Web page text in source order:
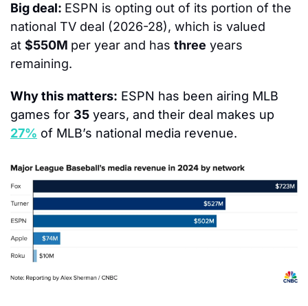
Big deal: ESPN is opting out of its portion of the
national TV deal (2026-28), which is valued
at $550M per year and has three years
remaining.
Why this matters: ESPN has been airing MLB
games for 35
27% of MLB’s national media revenue.